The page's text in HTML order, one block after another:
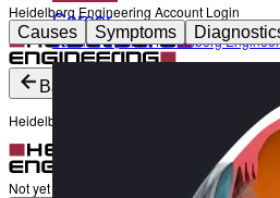
Heidelberg Engineering Account Login
Not yet registered?
Career
Become a part of Heidelberg
Back
Heidelberg Engineering Account Login
Not yet registered?
Create an Account
Causes Symptoms